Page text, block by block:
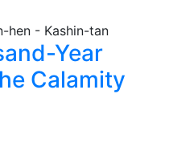
Year
Calamity